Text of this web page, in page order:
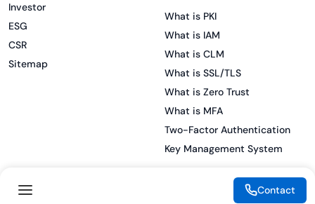
Investor
ESG
CSR
Sitemap
What is PKI
What is IAM
What is CLM
What is SSL/TLS
What is Zero Trust
What is MFA
Two-Factor Authentication
Key Management System
Contact